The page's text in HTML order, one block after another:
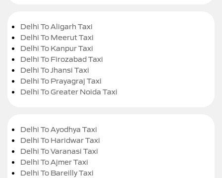
Delhi To Aligarh Taxi
Delhi To Meerut Taxi
Delhi To Kanpur Taxi
Delhi To Firozabad Taxi
Delhi To Jhansi Taxi
Delhi To Prayagraj Taxi
Delhi To Greater Noida Taxi
Delhi To Ayodhya Taxi
Delhi To Haridwar Taxi
Delhi To Varanasi Taxi
Delhi To Ajmer Taxi
Delhi To Bareilly Taxi